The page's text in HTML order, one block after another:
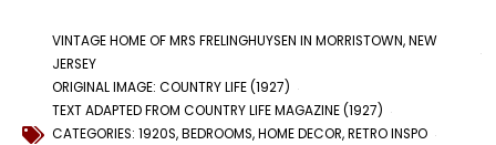
VINTAGE HOME OF MRS FRELINGHUYSEN IN MORRISTOWN, NEW
JERSEY
ORIGINAL IMAGE: COUNTRY LIFE (1927)
TEXT ADAPTED FROM COUNTRY LIFE MAGAZINE (1927)
CATEGORIES: 1920S,BEDROOMS,HOME DECOR,RETRO INSPO